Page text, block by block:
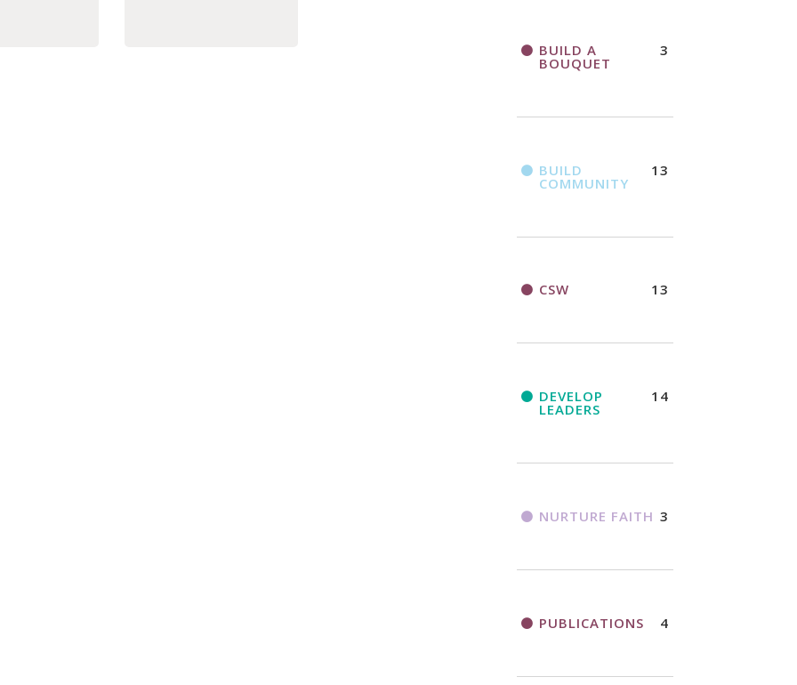
BUILD A
BOUQUET
3
BUILD
COMMUNITY
13
CSW 13
DEVELOP
LEADERS
14
NURTURE FAITH 3
PUBLICATIONS 4